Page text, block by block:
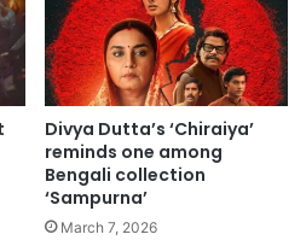
Divya Dutta’s ‘Chiraiya’
reminds one among
Bengali collection
‘Sampurna’
March 7, 2026